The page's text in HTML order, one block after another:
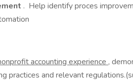
. Help identify proces
accounting experience ,
practices and relevant